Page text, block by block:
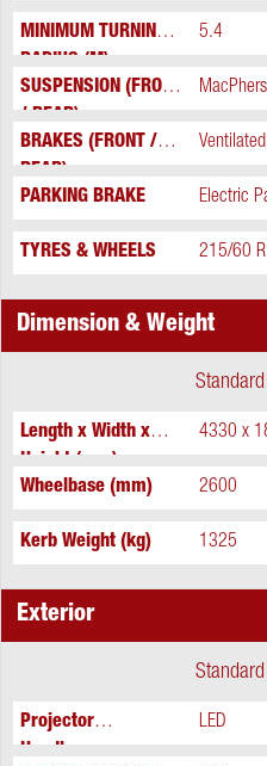
MINIMUM TURNING
SUSPENSION (FRONT
BRAKES (FRONT /
PARKING BRAKE
TYRES & WHEELS
5.4
Electric
215/60
Dimension & Weight
Length x Width x
Wheelbase (mm)
Kerb Weight (kg)
Standard
4330 x
2600
1325
Exterior
Projector
Standard
LED